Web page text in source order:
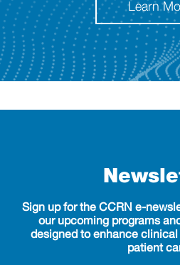
Learn
Sign up for the CCRN e-
our upcoming programs
designed to enhance
patient